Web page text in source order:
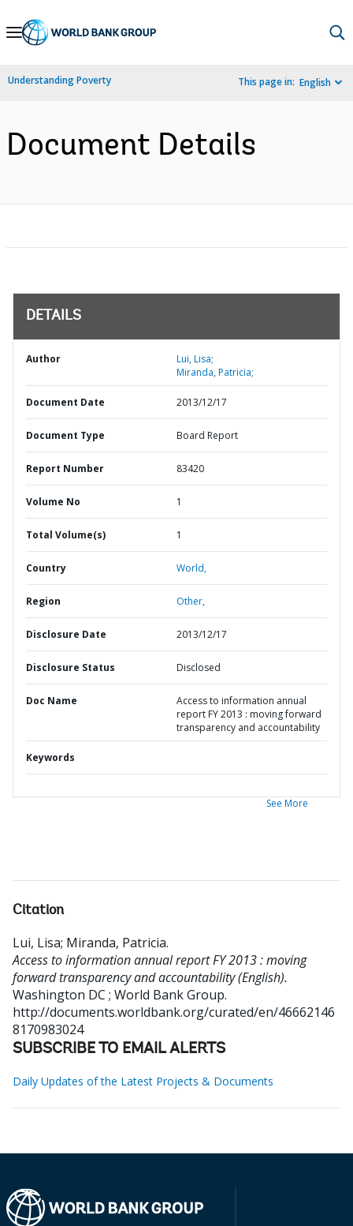
Skip
Navigation
Understanding Poverty This page in: English
Document Details
DETAILS
Author
Lui, Lisa;
Miranda, Patricia;
Document Date 2013/12/17
Document Type Board Report
Report Number 83420
Volume No 1
Total Volume(s) 1
Country World,
Region Other,
Disclosure Date 2013/12/17
Disclosure Status Disclosed
Doc Name
Access to information annual
report FY 2013 : moving forward
transparency and accountability
Keywords
See More
Citation
Lui, Lisa; Miranda, Patricia.
Access to information annual report FY 2013 : moving
forward transparency and accountability (English).
Washington DC ; World Bank Group.
http://documents.worldbank.org/curated/en/46662146
8170983024
SUBSCRIBE TO EMAIL ALERTS
Daily Updates of the Latest Projects & Documents